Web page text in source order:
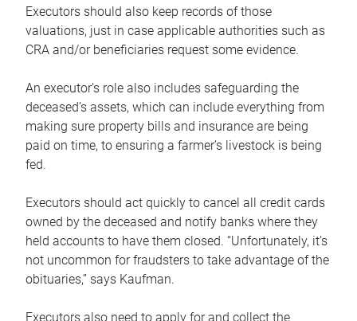
Executors should also keep records of those
valuations, just in case applicable authorities such as
CRA and/or beneficiaries request some evidence.
An executor’s role also includes safeguarding the
deceased’s assets, which can include everything from
making sure property bills and insurance are being
paid on time, to ensuring a farmer’s livestock is being
fed.
Executors should act quickly to cancel all credit cards
owned by the deceased and notify banks where they
held accounts to have them closed. “Unfortunately, it’s
not uncommon for fraudsters to take advantage of the
obituaries,” says Kaufman.
Executors also need to apply for and collect the